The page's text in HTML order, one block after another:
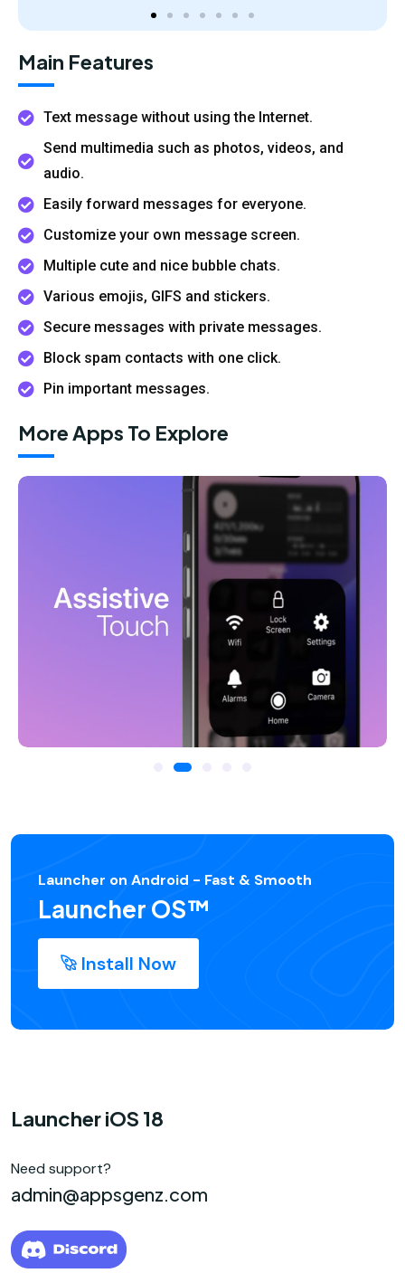
Main Features
Text message without using the Internet.
Send multimedia such as photos, videos, and
audio.
Easily forward messages for everyone.
Customize your own message screen.
Multiple cute and nice bubble chats.
Various emojis, GIFS and stickers.
Secure messages with private messages.
Block spam contacts with one click.
Pin important messages.
More Apps To Explore
Launcher on Android - Fast & Smooth
Launcher OS™
Install Now
Launcher iOS 18
Need support?
admin@appsgenz.com